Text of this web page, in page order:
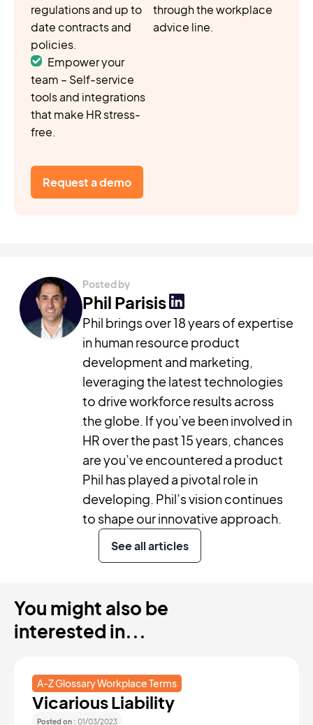
regulations and up to
date contracts and
policies.
through the workplace
advice line.
Empower your
team – Self-service
tools and integrations
that make HR stress-
free.
Request a demo
Posted by
Phil Parisis
Phil brings over 18 years of expertise
in human resource product
development and marketing,
leveraging the latest technologies
to drive workforce results across
the globe. If you’ve been involved in
HR over the past 15 years, chances
are you’ve encountered a product
Phil has played a pivotal role in
developing. Phil’s vision continues
to shape our innovative approach.
See all articles
You might also be
interested in...
A-Z Glossary Workplace Terms
Vicarious Liability
Posted on : 01/03/2023